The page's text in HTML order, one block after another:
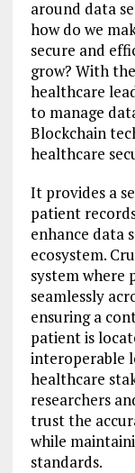
around data
how do we
secure and
grow? With
healthcare
to manage
Blockchain
healthcare
It provides a
patient
enhance data
ecosystem.
system where
seamlessly
ensuring a
patient is
interoperable
healthcare
researchers
trust the
while
standards.